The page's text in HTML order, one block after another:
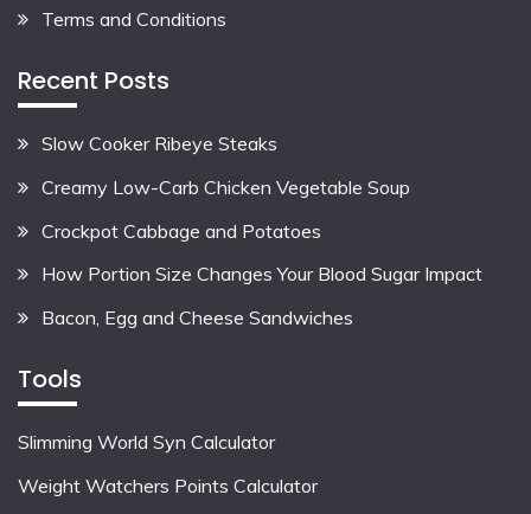
Terms and Conditions
Recent Posts
Slow Cooker Ribeye Steaks
Creamy Low-Carb Chicken Vegetable Soup
Crockpot Cabbage and Potatoes
How Portion Size Changes Your Blood Sugar Impact
Bacon, Egg and Cheese Sandwiches
Tools
Slimming World Syn Calculator
Weight Watchers Points Calculator